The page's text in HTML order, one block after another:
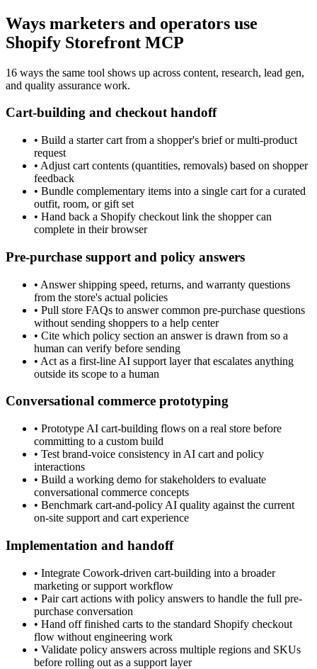
Ways marketers and operators use
Shopify Storefront MCP
16 ways the same tool shows up across content, research, lead gen,
and quality assurance work.
Cart-building and checkout handoff
• Build a starter cart from a shopper's brief or multi-product
request
• Adjust cart contents (quantities, removals) based on shopper
feedback
• Bundle complementary items into a single cart for a curated
outfit, room, or gift set
• Hand back a Shopify checkout link the shopper can
complete in their browser
Pre-purchase support and policy answers
• Answer shipping speed, returns, and warranty questions
from the store's actual policies
• Pull store FAQs to answer common pre-purchase questions
without sending shoppers to a help center
• Cite which policy section an answer is drawn from so a
human can verify before sending
• Act as a first-line AI support layer that escalates anything
outside its scope to a human
Conversational commerce prototyping
• Prototype AI cart-building flows on a real store before
committing to a custom build
• Test brand-voice consistency in AI cart and policy
interactions
• Build a working demo for stakeholders to evaluate
conversational commerce concepts
• Benchmark cart-and-policy AI quality against the current
on-site support and cart experience
Implementation and handoff
• Integrate Cowork-driven cart-building into a broader
marketing or support workflow
• Pair cart actions with policy answers to handle the full pre-
purchase conversation
• Hand off finished carts to the standard Shopify checkout
flow without engineering work
• Validate policy answers across multiple regions and SKUs
before rolling out as a support layer